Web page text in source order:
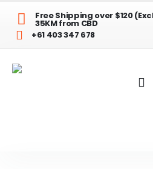
Free Shipping over $120
35KM from CBD
+61 403 347 678